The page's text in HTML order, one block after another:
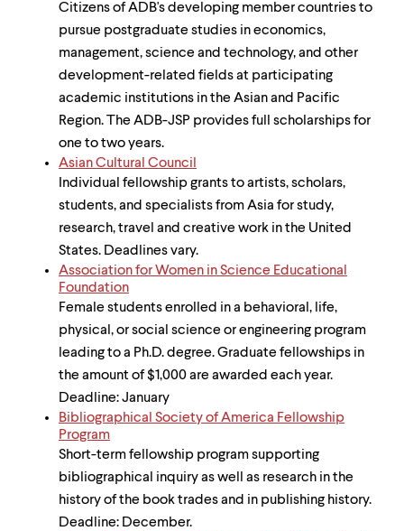
Citizens of ADB's developing member countries to
pursue postgraduate studies in economics,
management, science and technology, and other
development-related fields at participating
academic institutions in the Asian and Pacific
Region. The ADB-JSP provides full scholarships for
one to two years.
Asian Cultural Council
Individual fellowship grants to artists, scholars,
students, and specialists from Asia for study,
research, travel and creative work in the United
States. Deadlines vary.
Association for Women in Science Educational
Foundation
Female students enrolled in a behavioral, life,
physical, or social science or engineering program
leading to a Ph.D. degree. Graduate fellowships in
the amount of $1,000 are awarded each year.
Deadline: January
Bibliographical Society of America Fellowship
Program
Short-term fellowship program supporting
bibliographical inquiry as well as research in the
history of the book trades and in publishing history.
Deadline: December.